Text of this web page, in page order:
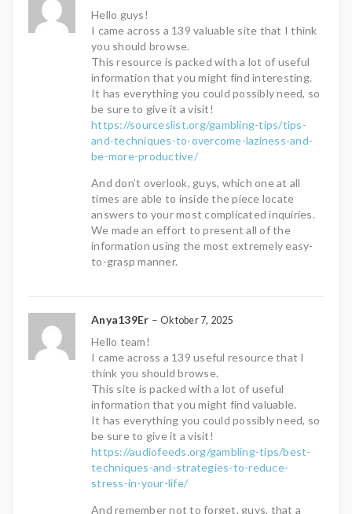
Hello guys!
I came across a 139 valuable site that I think
you should browse.
This resource is packed with a lot of useful
information that you might find interesting.
It has everything you could possibly need, so
be sure to give it a visit!
https://sourceslist.org/gambling-tips/tips-
and-techniques-to-overcome-laziness-and-
be-more-productive/
And don’t overlook, guys, which one at all
times are able to inside the piece locate
answers to your most complicated inquiries.
We made an effort to present all of the
information using the most extremely easy-
to-grasp manner.
Anya139Er – Oktober 7, 2025
Hello team!
I came across a 139 useful resource that I
think you should browse.
This site is packed with a lot of useful
information that you might find valuable.
It has everything you could possibly need, so
be sure to give it a visit!
https://audiofeeds.org/gambling-tips/best-
techniques-and-strategies-to-reduce-
stress-in-your-life/
And remember not to forget, guys, that a